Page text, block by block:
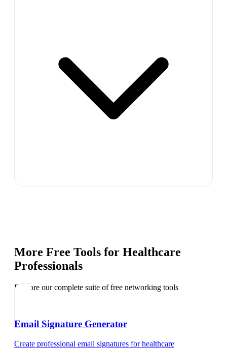
More Free Tools for Healthcare
Professionals
Explore our complete suite of free networking tools
Email Signature Generator
Create professional email signatures forhealthcare